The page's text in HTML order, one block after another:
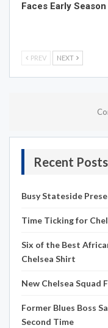
Faces Early
PREV NEXT
Recent Posts
Busy Stateside
Time Ticking for
Six of the Best
Chelsea Shirt
New Chelsea Squad
Former Blues Boss
Second Time